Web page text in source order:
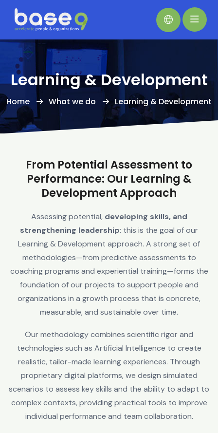
Learning & Development
Home What we do Learning & Development
From Potential Assessment to
Performance: Our Learning &
Development Approach
Assessing potential, developing skills, and
strengthening leadership: this is the goal of our
Learning & Development approach. A strong set of
methodologies—from predictive assessments to
coaching programs and experiential training—forms the
foundation of our projects to support people and
organizations in a growth process that is concrete,
measurable, and sustainable over time.
Our methodology combines scientific rigor and
technologies such as Artificial Intelligence to create
realistic, tailor-made learning experiences. Through
proprietary digital platforms, we design simulated
scenarios to assess key skills and the ability to adapt to
complex contexts, providing practical tools to improve
individual performance and team collaboration.